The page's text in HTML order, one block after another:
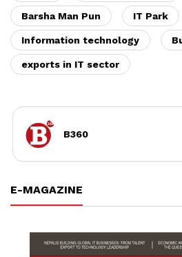
Barsha Man Pun IT Park
Information technology
exports in IT sector
B360
E-MAGAZINE